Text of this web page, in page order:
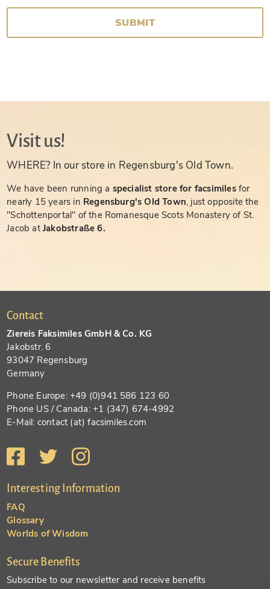
SUBMIT
Visit us!
WHERE? In our store in Regensburg's Old Town.
We have been running a specialist store for facsimiles for
nearly 15 years in Regensburg's Old Town, just opposite the
"Schottenportal" of the Romanesque Scots Monastery of St.
Jacob atJakobstraße 6.
Contact
Ziereis Faksimiles GmbH & Co. KG
Jakobstr. 6
93047 Regensburg
Germany
Phone Europe: +49 (0)941 586 123 60
Phone US / Canada: +1 (347) 674-4992
E-Mail: contact (at) facsimiles.com
Interesting Information
FAQ
Glossary
Worlds of Wisdom
Secure Benefits
Subscribe to our newsletter and receive benefits